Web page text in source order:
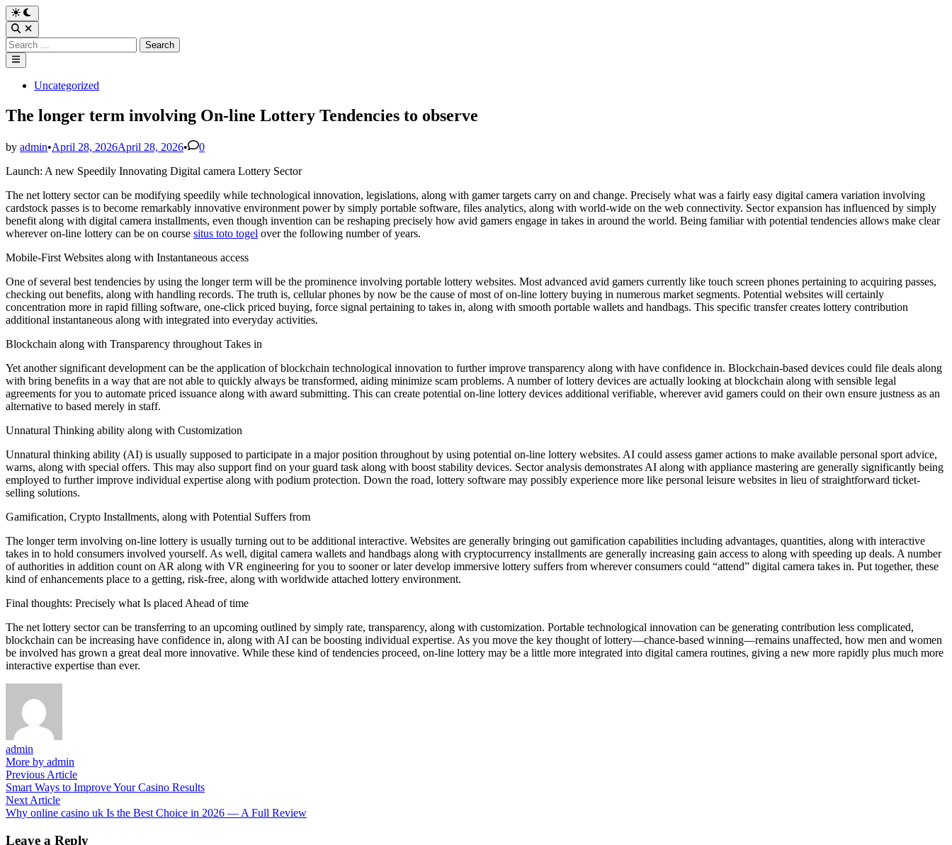
Skip
to
content
Switch
to
dark
mode
Open
Search
Search
for:
Main
Menu
PostedUncategorized
The longer term involving On-line Lottery Tendencies to observe
by admin•April 28, 2026April 28, 2026•
0
Launch: A new Speedily Innovating Digital camera Lottery Sector
The net lottery sector can be modifying speedily while technological innovation, legislations, along with gamer targets carry on and change. Precisely what was a fairly easy digital camera variation involving
cardstock passes is to become remarkably innovative environment power by simply portable software, files analytics, along with world-wide on the web connectivity. Sector expansion has influenced by simply
benefit along with digital camera installments, even though invention can be reshaping precisely how avid gamers engage in takes in around the world. Being familiar with potential tendencies allows make clear
wherever on-line lottery can be on course situs toto togel over the following number of years.
Mobile-First Websites along with Instantaneous access
One of several best tendencies by using the longer term will be the prominence involving portable lottery websites. Most advanced avid gamers currently like touch screen phones pertaining to acquiring passes,
checking out benefits, along with handling records. The truth is, cellular phones by now be the cause of most of on-line lottery buying in numerous market segments. Potential websites will certainly
concentration more in rapid filling software, one-click priced buying, force signal pertaining to takes in, along with smooth portable wallets and handbags. This specific transfer creates lottery contribution
additional instantaneous along with integrated into everyday activities.
Blockchain along with Transparency throughout Takes in
Yet another significant development can be the application of blockchain technological innovation to further improve transparency along with have confidence in. Blockchain-based devices could file deals along
with bring benefits in a way that are not able to quickly always be transformed, aiding minimize scam problems. A number of lottery devices are actually looking at blockchain along with sensible legal
agreements for you to automate priced issuance along with award submitting. This can create potential on-line lottery devices additional verifiable, wherever avid gamers could on their own ensure justness as an
alternative to based merely in staff.
Unnatural Thinking ability along with Customization
Unnatural thinking ability (AI) is usually supposed to participate in a major position throughout by using potential on-line lottery websites. AI could assess gamer actions to make available personal sport advice,
warns, along with special offers. This may also support find on your guard task along with boost stability devices. Sector analysis demonstrates AI along with appliance mastering are generally significantly being
employed to further improve individual expertise along with podium protection. Down the road, lottery software may possibly experience more like personal leisure websites in lieu of straightforward ticket-
selling solutions.
Gamification, Crypto Installments, along with Potential Suffers from
The longer term involving on-line lottery is usually turning out to be additional interactive. Websites are generally bringing out gamification capabilities including advantages, quantities, along with interactive
takes in to hold consumers involved yourself. As well, digital camera wallets and handbags along with cryptocurrency installments are generally increasing gain access to along with speeding up deals. A number
of authorities in addition count on AR along with VR engineering for you to sooner or later develop immersive lottery suffers from wherever consumers could “attend” digital camera takes in. Put together, these
kind of enhancements place to a getting, risk-free, along with worldwide attached lottery environment.
Final thoughts: Precisely what Is placed Ahead of time
The net lottery sector can be transferring to an upcoming outlined by simply rate, transparency, along with customization. Portable technological innovation can be generating contribution less complicated,
blockchain can be increasing have confidence in, along with AI can be boosting individual expertise. As you move the key thought of lottery—chance-based winning—remains unaffected, how men and women
be involved has grown a great deal more innovative. While these kind of tendencies proceed, on-line lottery may be a little more integrated into digital camera routines, giving a new more rapidly plus much more
interactive expertise than ever.
admin
More by admin
Post
navigation
Previous ArticlePrevious
article:
Smart Ways to Improve Your Casino Results
Next ArticleNext
article:
Why online casino uk Is the Best Choice in 2026 — A Full Review
Leave a Reply